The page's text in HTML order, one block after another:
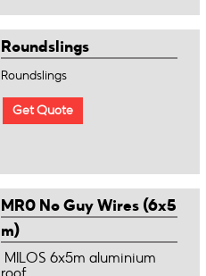
Roundslings
Roundslings
Get Quote
MR0 No Guy Wires (6x5
m)
MILOS 6x5m aluminium